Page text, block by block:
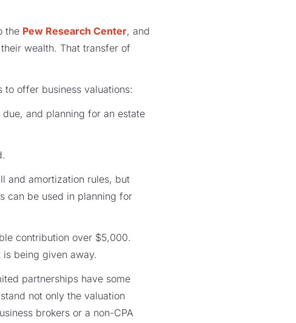
the Pew Research Center, and
wealth. That transfer of
offer business valuations:
and planning for an estate
and amortization rules, but
can be used in planning for
contribution over $5,000.
being given away.
partnerships have some
not only the valuation
brokers or a non-CPA